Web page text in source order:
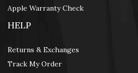
Apple Warranty Check
HELP
Returns & Exchanges
Track My Order